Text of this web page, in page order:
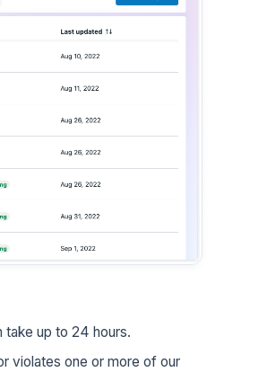
take up to 24 hours.
violates one or more of our